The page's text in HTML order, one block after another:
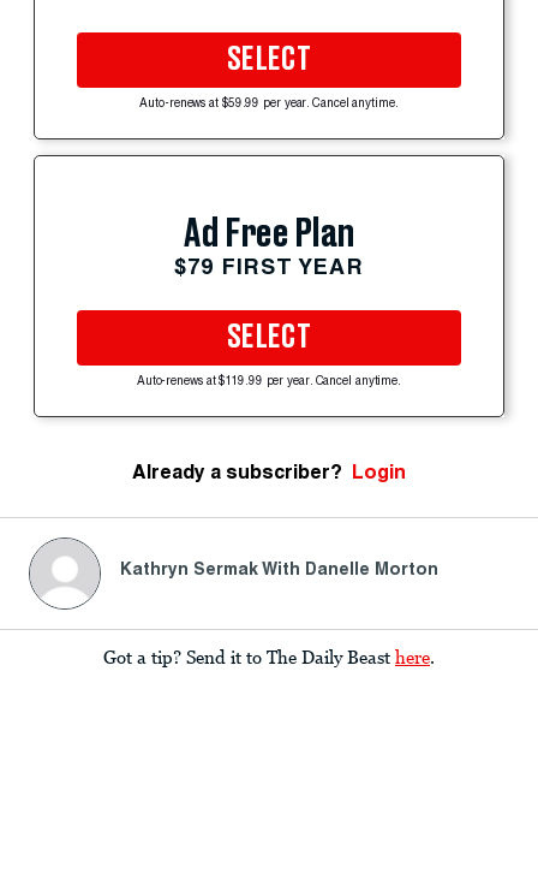
SELECT
Auto-renews at $59.99 per year. Cancel anytime.
Ad Free Plan
$79 FIRST YEAR
SELECT
Auto-renews at $119.99 per year. Cancel anytime.
Already a subscriber? Login
Kathryn Sermak With Danelle Morton
Got a tip? Send it to The Daily Beast here.